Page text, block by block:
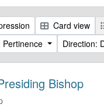
Card view
Pertinence
Direction:
Bishop